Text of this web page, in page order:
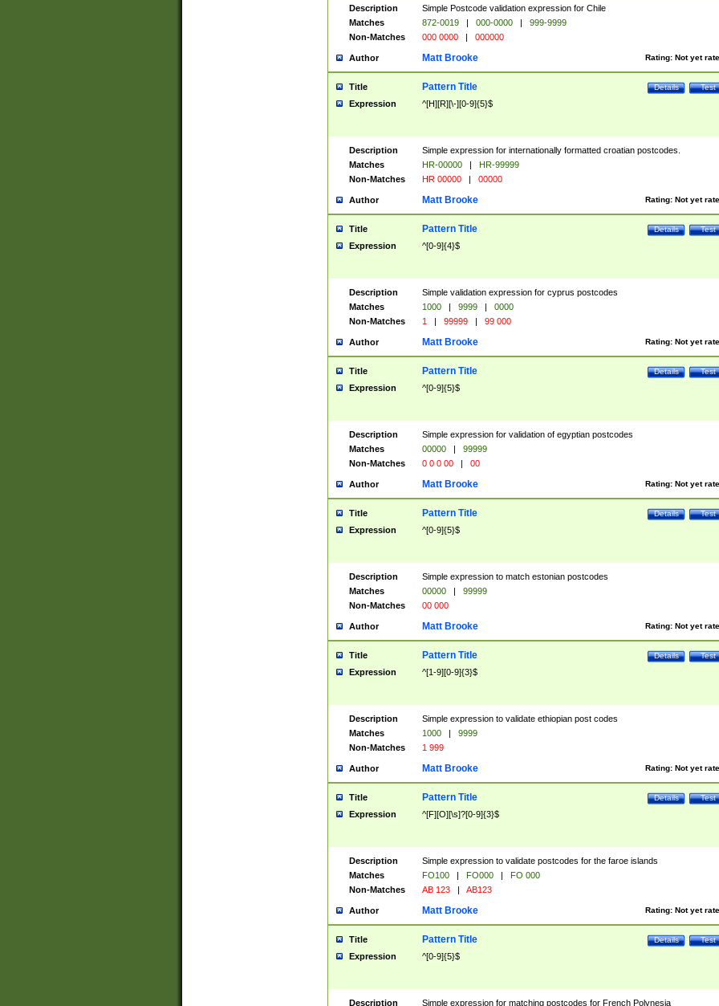
Description
Simple Postcode validation expression for Chile
Matches
872-0019 | 000-0000 |
999-9999
Non-Matches
000 0000 | 000000
Author Rating: Not yet
Matt Brooke
Title Test
Details
Pattern Title
Expression ^[H][R][\-][0-9]{5}$
Description
Simple expression for internationally formatted croatian postcodes.
Matches
HR-00000 |
HR-99999
Non-Matches
HR 00000 | 00000
Author Rating: Not yet
Matt Brooke
Title Test
Details
Pattern Title
Expression ^[0-9]{4}$
Description
Simple validation expression for cyprus postcodes
Matches
1000 | 9999 |
0000
Non-Matches
1 | 99999 | 99 000
Author Rating: Not yet
Matt Brooke
Title Test
Details
Pattern Title
Expression ^[0-9]{5}$
Description
Simple expression for validation of egyptian postcodes
Matches
00000 |
99999
Non-Matches
0 0 0 00 | 00
Author Rating: Not yet
Matt Brooke
Title Test
Details
Pattern Title
Expression ^[0-9]{5}$
Description
Simple expression to match estonian postcodes
Matches
00000 |
99999
Non-Matches
00 000
Author Rating: Not yet
Matt Brooke
Title Test
Details
Pattern Title
Expression ^[1-9][0-9]{3}$
Description
Simple expression to validate ethiopian post codes
Matches
1000 |
9999
Non-Matches
1 999
Author Rating: Not yet
Matt Brooke
Title Test
Details
Pattern Title
Expression ^[F][O][\s]?[0-9]{3}$
Description
Simple expression to validate postcodes for the faroe islands
Matches
FO100 | FO000 |
FO 000
Non-Matches
AB 123 | AB123
Author Rating: Not yet
Matt Brooke
Title Test
Details
Pattern Title
Expression ^[0-9]{5}$
Description Simple expression for matching postcodes for French Polynesia